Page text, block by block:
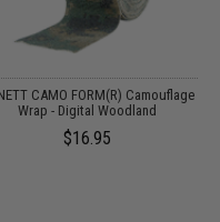
CAMO FORM(R) Camouflage
Wrap - Digital Woodland
$16.95